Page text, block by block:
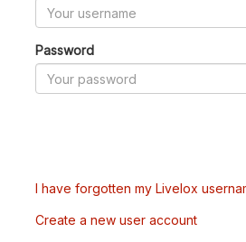
Password
I have forgotten my Livelox
Create a new user account